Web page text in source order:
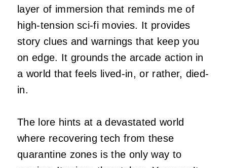
layer of immersion that reminds me of
high-tension sci-fi movies. It provides
story clues and warnings that keep you
on edge. It grounds the arcade action in
a world that feels lived-in, or rather, died-
in.
The lore hints at a devastated world
where recovering tech from these
quarantine zones is the only way to